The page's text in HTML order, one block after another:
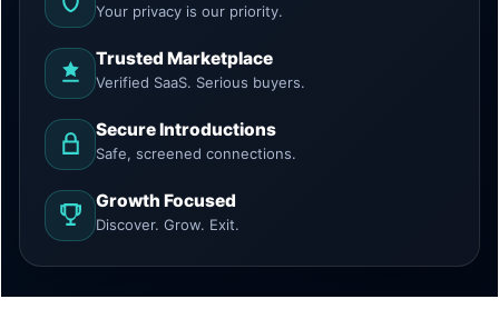
Your privacy is our priority.
Trusted Marketplace
Verified SaaS. Serious buyers.
Secure Introductions
Safe, screened connections.
Growth Focused
Discover. Grow. Exit.